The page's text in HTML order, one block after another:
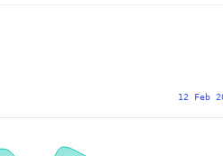
12 Feb